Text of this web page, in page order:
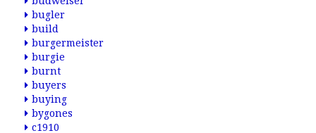
bugler
build
burgermeister
burgie
burnt
buyers
buying
bygones
c1910